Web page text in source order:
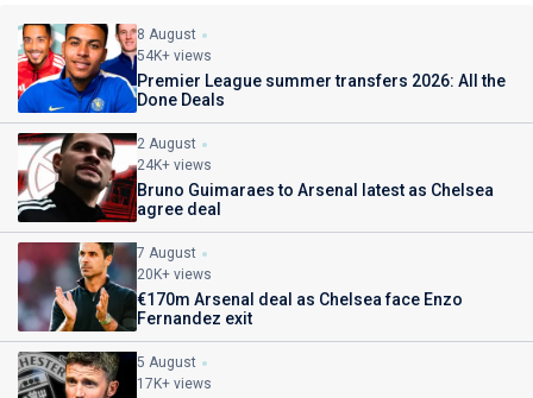
8 August
54K+ views
Premier League summer transfers 2026: All the
Done Deals
2 August
24K+ views
Bruno Guimaraes to Arsenal latest as Chelsea
agree deal
7 August
20K+ views
€170m Arsenal deal as Chelsea face Enzo
Fernandez exit
5 August
17K+ views